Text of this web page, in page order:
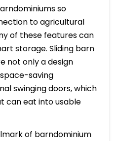
so
to agricultural
of these features can
storage. Sliding barn
not only a design
saving
swinging doors, which
can eat into usable
of barndominium